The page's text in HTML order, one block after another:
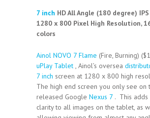
7 inch HD All Angle (180 degree)
1280 x 800 Pixel High Resolution,
colors
Ainol NOVO 7 Flame (Fire, Burning)
uPlay Tablet , Ainol’s oversea
7 inch screen at 1280 x 800 high
The high end screen you only see on
released Google Nexus 7 . This adds
clarity to all images on the tablet, as